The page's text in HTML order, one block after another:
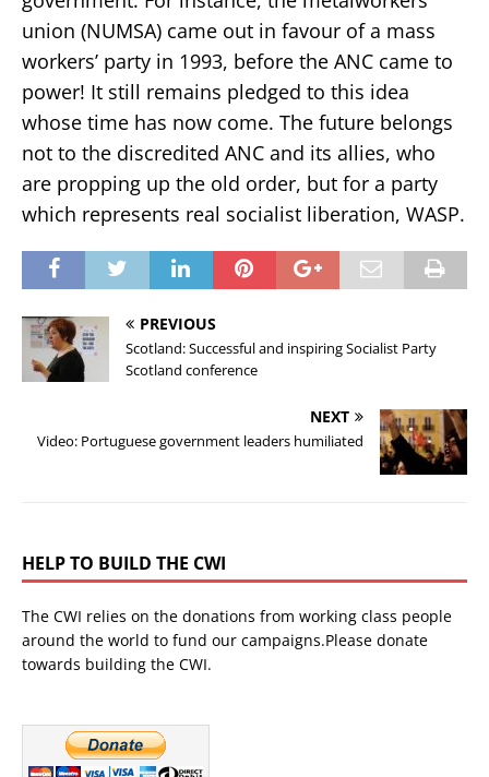
union (NUMSA) came out in favour of a mass
workers’ party in 1993, before the ANC came to
power! It still remains pledged to this idea
whose time has now come. The future belongs
not to the discredited ANC and its allies, who
are propping up the old order, but for a party
which represents real socialist liberation, WASP.
PREVIOUS
Scotland: Successful and inspiring Socialist Party
Scotland conference
NEXT
Video: Portuguese government leaders humiliated
HELP TO BUILD THE CWI
The CWI relies on the donations from working class people
around the world to fund our campaigns.Please donate
towards building the CWI.